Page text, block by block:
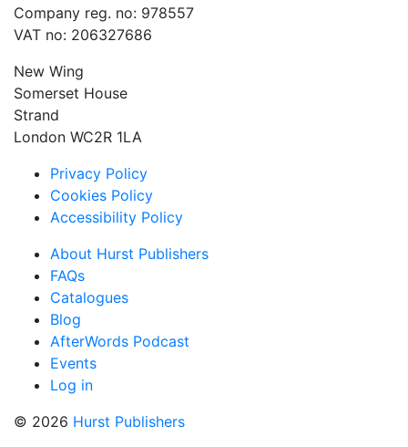
Company reg. no: 978557
VAT no: 206327686
New Wing
Somerset House
Strand
London WC2R 1LA
Privacy Policy
Cookies Policy
Accessibility Policy
About Hurst Publishers
FAQs
Catalogues
Blog
AfterWords Podcast
Events
Log in
© 2026 Hurst Publishers